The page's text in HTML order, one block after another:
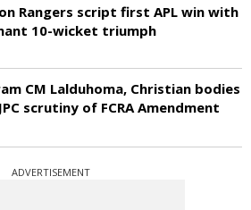
Rangers script first APL win with
10-wicket triumph
CM Lalduhoma, Christian bodies
scrutiny of FCRA Amendment
ADVERTISEMENT